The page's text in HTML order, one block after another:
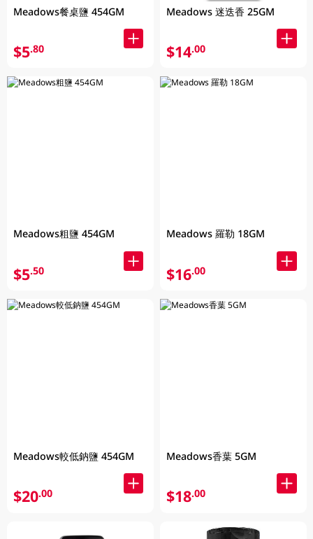
Meadows餐桌鹽 454GM
$5.80
Meadows粗鹽 454GM
$5.50
Meadows較低鈉鹽 454GM
$20.00
Meadows 迷迭香 25GM
$14.00
Meadows 羅勒 18GM
$16.00
Meadows香葉 5GM
$18.00